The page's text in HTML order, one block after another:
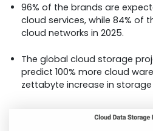
96% of the brands are
cloud services, while 84% of
cloud networks in 2025.
The global cloud storage
predict 100% more cloud
zettabyte increase in